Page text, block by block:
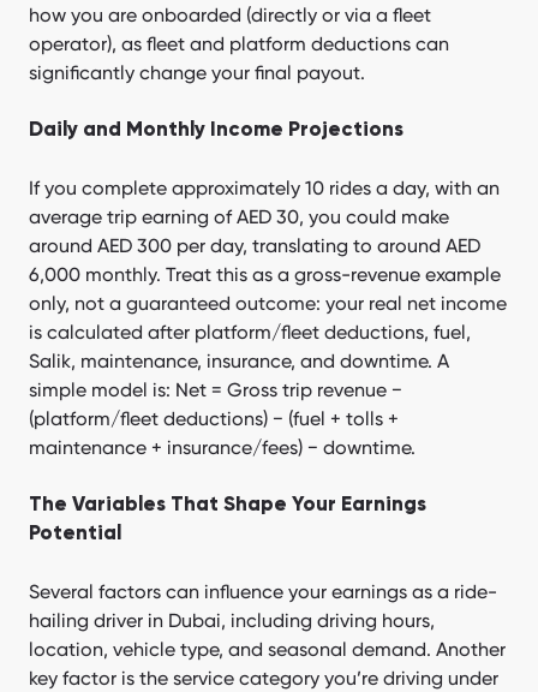
how you are onboarded (directly or via a fleet
operator), as fleet and platform deductions can
significantly change your final payout.
Daily and Monthly Income Projections
If you complete approximately 10 rides a day, with an
average trip earning of AED 30, you could make
around AED 300 per day, translating to around AED
6,000 monthly. Treat this as a gross-revenue example
only, not a guaranteed outcome: your real net income
is calculated after platform/fleet deductions, fuel,
Salik, maintenance, insurance, and downtime. A
simple model is: Net = Gross trip revenue −
(platform/fleet deductions) − (fuel + tolls +
maintenance + insurance/fees) − downtime.
The Variables That Shape Your Earnings
Potential
Several factors can influence your earnings as a ride-
hailing driver in Dubai, including driving hours,
location, vehicle type, and seasonal demand. Another
key factor is the service category you’re driving under